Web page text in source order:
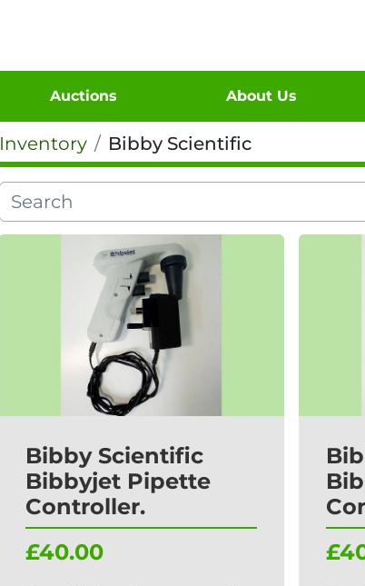
Auctions About Us
Inventory Bibby Scientific
Bibby Scientific
Bibbyjet Pipette
Controller.
£40.00